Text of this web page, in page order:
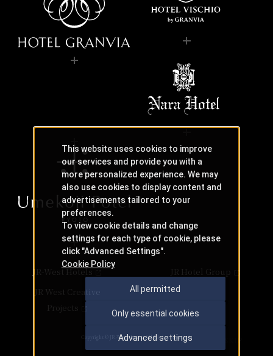
SKIP
JR-West Hotels
JR Hotel Group
JR West Creative
Projects
Copyright © JR-West Hotels. All Rights Reserved.
This website uses cookies to improve
our services and provide you with a
more personalized experience. We may
also use cookies to display content and
advertisements tailored to your
preferences.
To view cookie details and change
settings for each type of cookie, please
click "Advanced Settings".
Cookie Policy
All permitted
Only essential cookies
Advanced settings